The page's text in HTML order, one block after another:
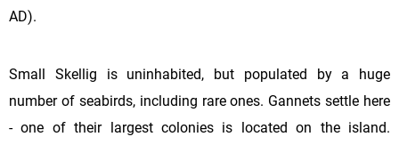
AD).
Small Skellig is uninhabited, but populated by a huge
number of seabirds, including rare ones. Gannets settle here
- one of their largest colonies is located on the island.